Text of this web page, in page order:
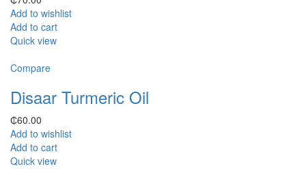
Add to wishlist
Add to cart
Quick view
Compare
Disaar Turmeric Oil
₵60.00
Add to wishlist
Add to cart
Quick view